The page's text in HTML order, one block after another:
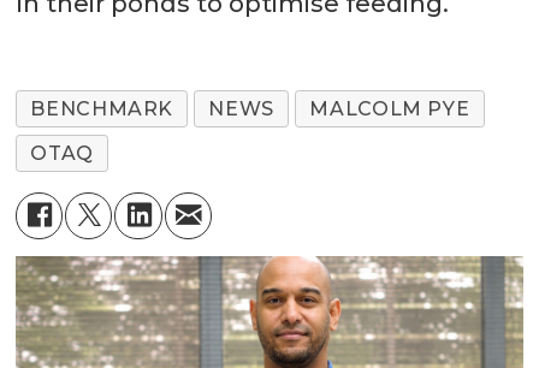
BENCHMARK NEWS
MALCOLM PYE
OTAQ